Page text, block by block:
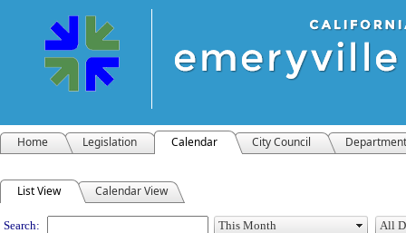
Home Legislation Calendar City Council
Meeting Calendar
List View Calendar View
Search: